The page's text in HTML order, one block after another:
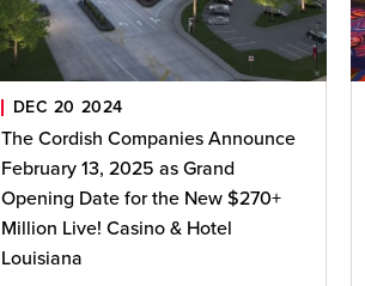
DEC 20 2024
The Cordish Companies Announce
February 13, 2025 as Grand
Opening Date for the New $270+
Million Live! Casino & Hotel
Louisiana